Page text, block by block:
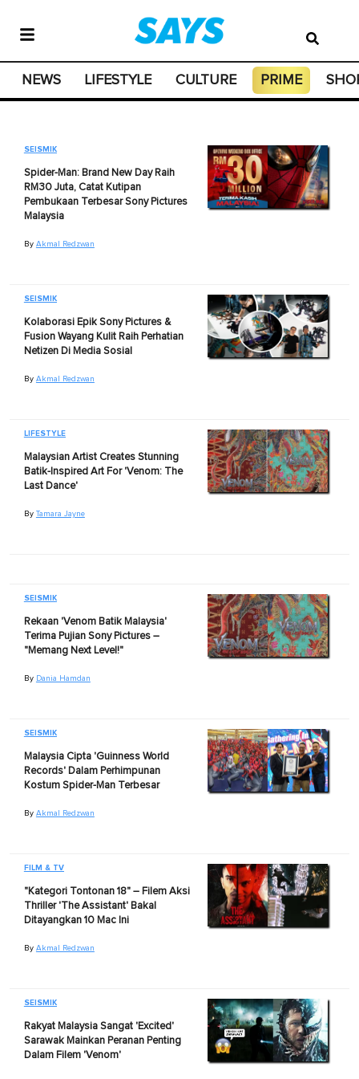
NEWS LIFESTYLE CULTURE PRIME
SEISMIK
Spider-Man: Brand New Day Raih
RM30 Juta, Catat Kutipan
Pembukaan Terbesar Sony Pictures
Malaysia
By Akmal Redzwan
SEISMIK
Kolaborasi Epik Sony Pictures &
Fusion Wayang Kulit Raih Perhatian
Netizen Di Media Sosial
By Akmal Redzwan
LIFESTYLE
Malaysian Artist Creates Stunning
Batik-Inspired Art For 'Venom: The
Last Dance'
By Tamara Jayne
SEISMIK
Rekaan 'Venom Batik Malaysia'
Terima Pujian Sony Pictures –
"Memang Next Level!"
By Dania Hamdan
SEISMIK
Malaysia Cipta 'Guinness World
Records' Dalam Perhimpunan
Kostum Spider-Man Terbesar
By Akmal Redzwan
FILM & TV
"Kategori Tontonan 18" – Filem Aksi
Thriller 'The Assistant' Bakal
Ditayangkan 10 Mac Ini
By Akmal Redzwan
SEISMIK
Rakyat Malaysia Sangat 'Excited'
Sarawak Mainkan Peranan Penting
Dalam Filem 'Venom'